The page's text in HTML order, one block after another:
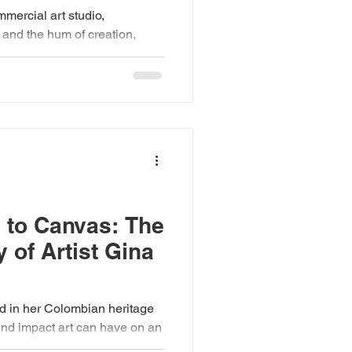
art studio,
the hum of creation,
Canvas: The
of Artist Gina
in her Colombian heritage
can have on an